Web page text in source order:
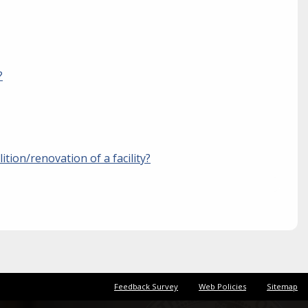
renovation of a facility?
Feedback Survey Web Policies Sitemap